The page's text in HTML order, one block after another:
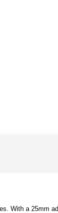
With a 25mm